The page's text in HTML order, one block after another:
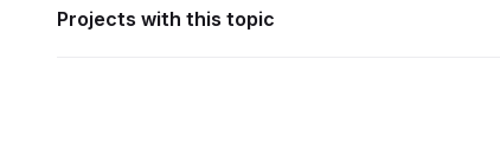
Projects with this topic